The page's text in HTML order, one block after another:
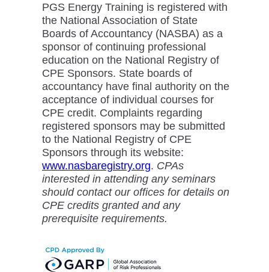
PGS Energy Training is registered with
the National Association of State
Boards of Accountancy (NASBA) as a
sponsor of continuing professional
education on the National Registry of
CPE Sponsors. State boards of
accountancy have final authority on the
acceptance of individual courses for
CPE credit. Complaints regarding
registered sponsors may be submitted
to the National Registry of CPE
Sponsors through its website:
www.nasbaregistry.org. CPAs
interested in attending any seminars
should contact our offices for details on
CPE credits granted and any
prerequisite requirements.